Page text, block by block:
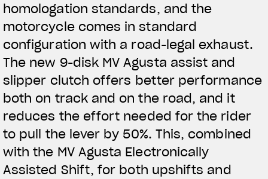
homologation standards, and the
motorcycle comes in standard
configuration with a road-legal exhaust.
The new 9-disk MV Agusta assist and
slipper clutch offers better performance
both on track and on the road, and it
reduces the effort needed for the rider
to pull the lever by 50%. This, combined
with the MV Agusta Electronically
Assisted Shift, for both upshifts and